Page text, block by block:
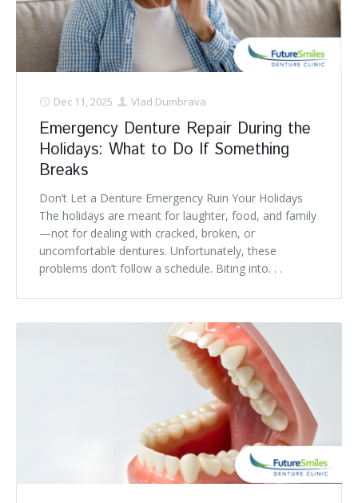
Denture FAQ's
Dec 11, 2025 Vlad Dumbrava
Emergency Denture Repair During the
Holidays: What to Do If Something
Breaks
Don’t Let a Denture Emergency Ruin Your Holidays
The holidays are meant for laughter, food, and family
—not for dealing with cracked, broken, or
uncomfortable dentures. Unfortunately, these
problems don’t follow a schedule. Biting into. . .